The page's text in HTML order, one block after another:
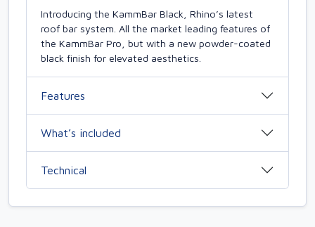
Introducing the KammBar Black, Rhino’s latest
roof bar system. All the market leading features of
the KammBar Pro, but with a new powder-coated
black finish for elevated aesthetics.
Features
What’s included
Technical